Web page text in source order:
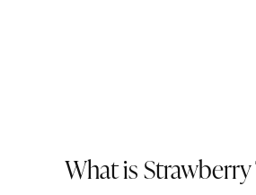
What is Strawberry